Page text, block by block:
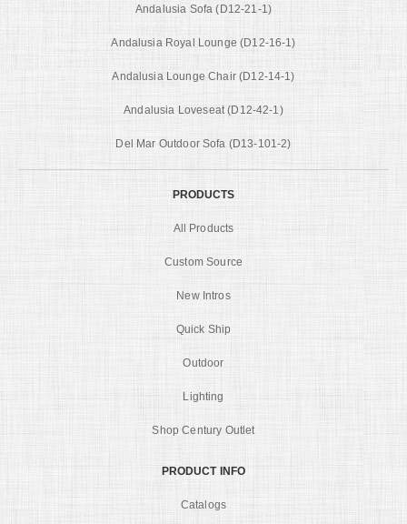
Andalusia Sofa (D12-21-1)
Andalusia Royal Lounge (D12-16-1)
Andalusia Lounge Chair (D12-14-1)
Andalusia Loveseat (D12-42-1)
Del Mar Outdoor Sofa (D13-101-2)
PRODUCTS
All Products
Custom Source
New Intros
Quick Ship
Outdoor
Lighting
Shop Century Outlet
PRODUCT INFO
Catalogs